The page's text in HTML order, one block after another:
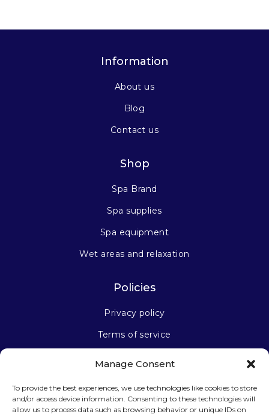
Manage Consent
To provide the best experiences, we use technologies like cookies to store
and/or access device information. Consenting to these technologies will
allow us to process data such as browsing behavior or unique IDs on
Information
About us
Blog
Contact us
Shop
Spa Brand
Spa supplies
Spa equipment
Wet areas and relaxation
Policies
Privacy policy
Terms of service
Stay connected